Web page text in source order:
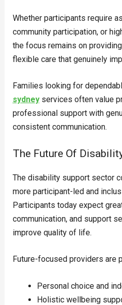
Whether participants require
community participation, or
the focus remains on
flexible care that genuinely
Families looking for
sydneyservices often value
professional support with
consistent communication.
The Future Of
The disability support sector
more participant-led and
Participants today expect
communication, and support
improve quality of life.
Future-focused providers are
Personal choice and
Holistic wellbeing